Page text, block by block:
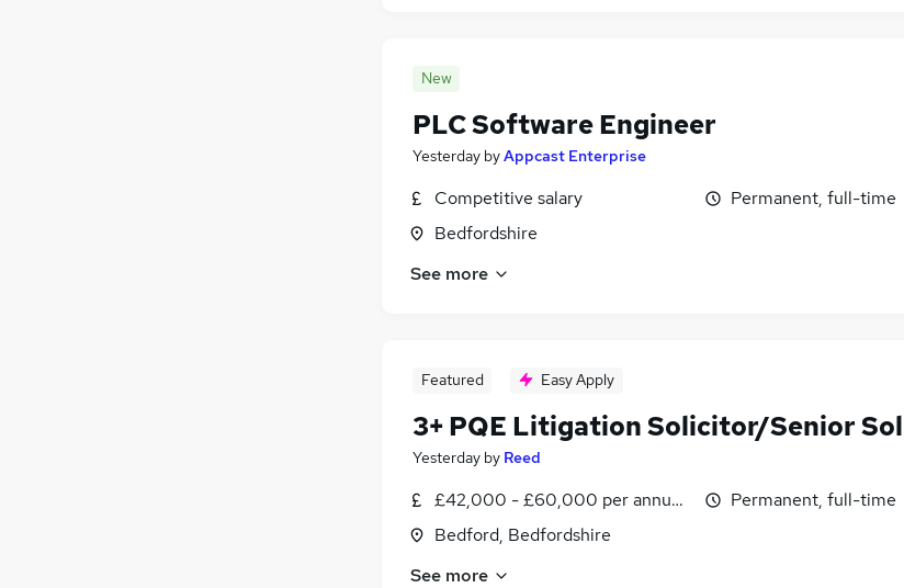
New
PLC Software Engineer
Yesterday byAppcast Enterprise
Competitive salary
Bedfordshire
Permanent, full-time
See more
Featured Easy Apply
3+ PQE Litigation Solicitor/Senior
Yesterday by Reed
£42,000 - £60,000 per annum, negotiable
Bedford, Bedfordshire
Permanent, full-time
See more